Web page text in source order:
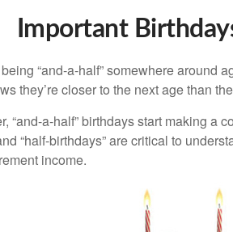
Important
“and-a-half” somewhere around
they’re closer to the next age than
“and-a-half” birthdays start making a
“half-birthdays” are critical to
income.